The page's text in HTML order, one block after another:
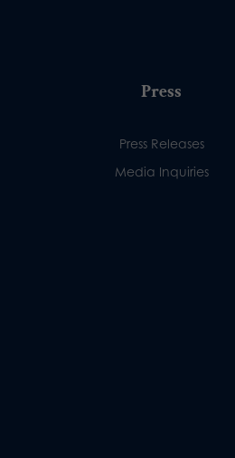
Press
Press Releases
Media Inquiries